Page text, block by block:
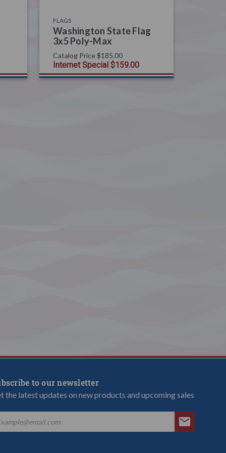
FLAGS
Washington State Flag
3x5 Poly-Max
Catalog Price $185.00
Internet Special $159.00
to our newsletter
the latest updates on new products and upcoming sales